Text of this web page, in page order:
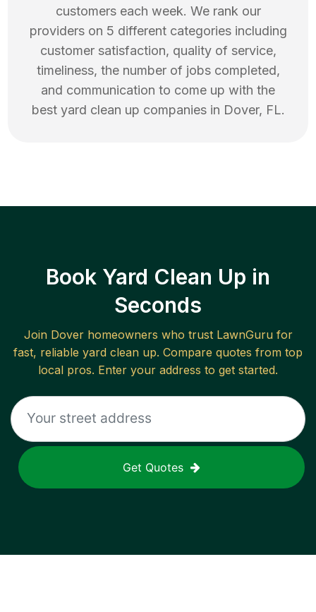
customers each week. We rank our
providers on 5 different categories including
customer satisfaction, quality of service,
timeliness, the number of jobs completed,
and communication to come up with the
best yard clean up companies in Dover, FL.
Book Yard Clean Up in
Seconds
Join Doverhomeowners who trust LawnGuru for
fast, reliable yard clean up. Compare quotes from top
local pros. Enter your address to get started.
Get Quotes